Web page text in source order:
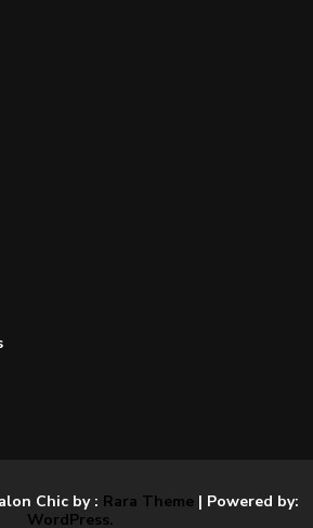
Chic by : Rara Theme| Powered by:
WordPress.